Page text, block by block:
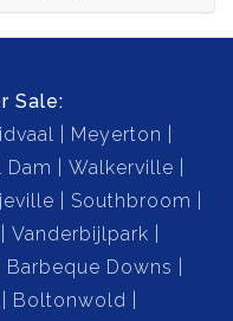
Sale:
Meyerton
Dam
Walkerville
Southbroom
Vanderbijlpark
Barbeque Downs
Boltonwold